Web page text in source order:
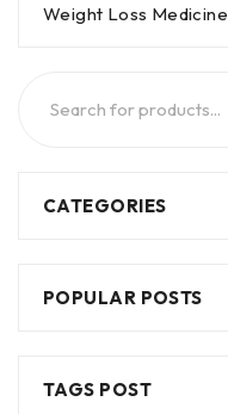
Weight Loss Medicine
CATEGORIES
POPULAR POSTS
TAGS POST